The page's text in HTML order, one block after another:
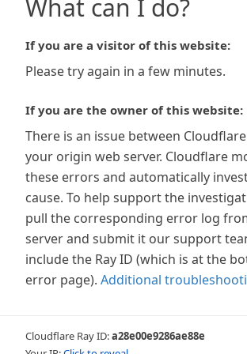
What can I do?
If you are a visitor of this website:
Please try again in a few minutes.
If you are the owner of this website:
There is an issue between
your origin web server. Cloudflare
these errors and automatically
cause. To help support the
pull the corresponding error log
server and submit it our support
include the Ray ID (which is at the
error page). Additional
Cloudflare Ray ID:a28e00e9286ae88e